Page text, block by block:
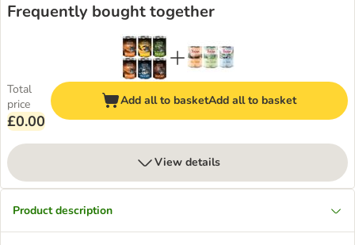
Frequently bought together
Total
price
£0.00
Add all to basketAdd all to basket
View details
Product description